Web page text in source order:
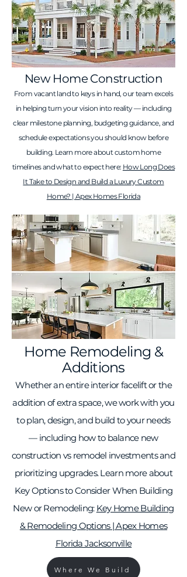
New Home Construction
From vacant land to keys in hand, our team excels
in helping turn your vision into reality — including
clear milestone planning, budgeting guidance, and
schedule expectations you should know before
building. Learn more about custom home
timelines and what to expect here: How Long Does
It Take to Design and Build a Luxury Custom
Home? | Apex Homes Florida
Home Remodeling &
Additions
Whether an entire interior facelift or the
addition of extra space, we work with you
to plan, design, and build to your needs
— including how to balance new
construction vs remodel investments and
prioritizing upgrades. Learn more about
Key Options to Consider When Building
New or Remodeling: Key Home Building
& Remodeling Options | Apex Homes
Florida Jacksonville
Where We Build